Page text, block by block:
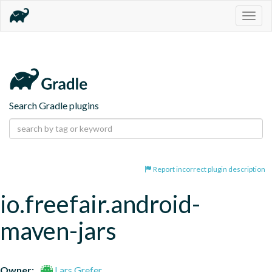
Search Gradle plugins
Report incorrect plugin description
io.freefair.android-
maven-jars